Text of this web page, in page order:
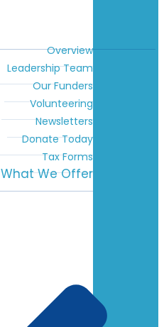
Overview
Leadership Team
Our Funders
Volunteering
Newsletters
Donate Today
Tax Forms
What We Offer